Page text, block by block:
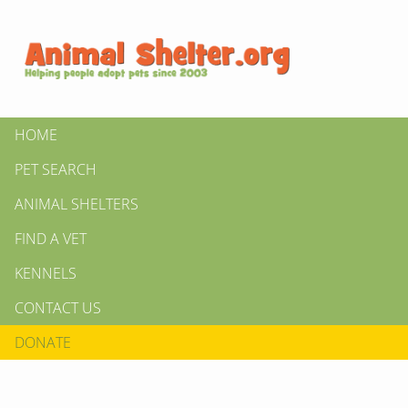
HOME
PET SEARCH
ANIMAL SHELTERS
FIND A VET
KENNELS
CONTACT US
DONATE